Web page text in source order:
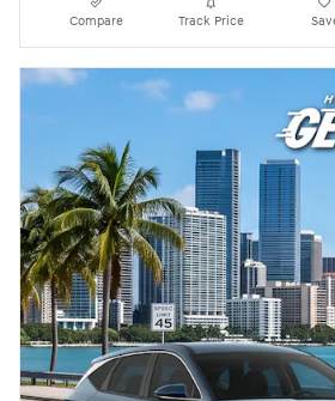
Compare Track Price